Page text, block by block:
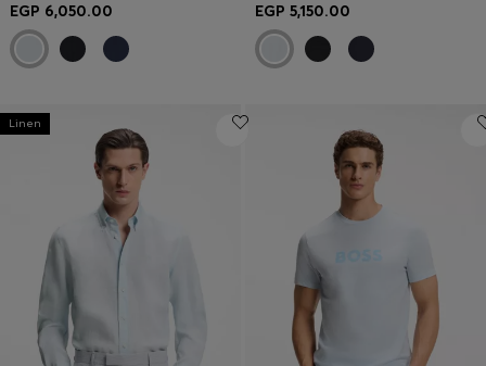
EGP 6,050.00 EGP 5,150.00
Linen